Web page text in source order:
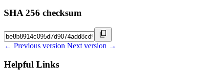
SHA 256 checksum
← Previous version Next version →
Helpful Links